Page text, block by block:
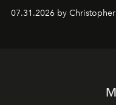
residencies, proving
07.31.2026 by